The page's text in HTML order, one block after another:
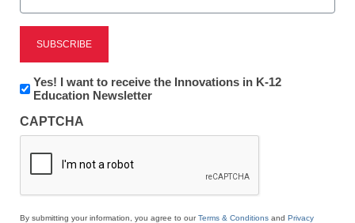
Reading
eSchool News is Free for qualified educators. Sign
to access all our K-12 news and resources.
*
Newsletter:
Innovations
K12
Education
Yes! I want to receive the Innovations in K-12
Education Newsletter
CAPTCHA
By submitting your information, you agree to ourTerms & Conditions and Privacy